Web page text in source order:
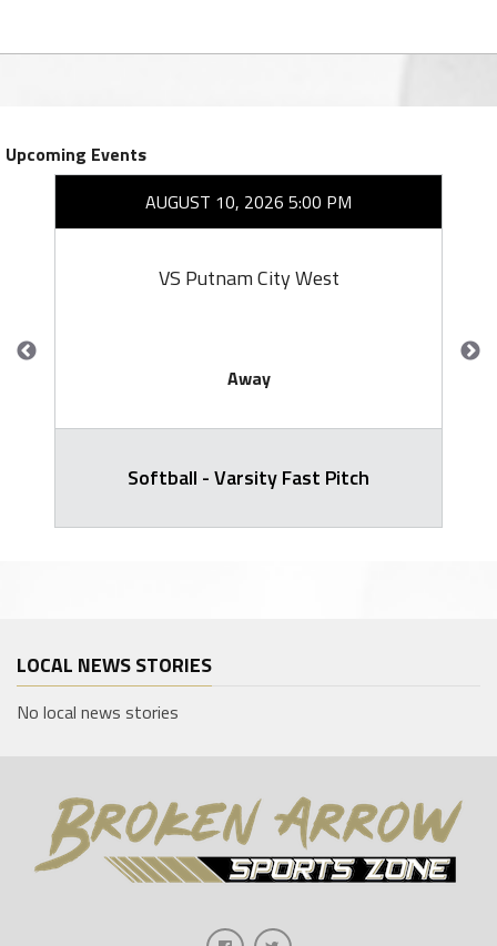
Upcoming Events
AUGUST 10, 2026 5:00 PM
VS Putnam City West
Away
Softball - Varsity Fast Pitch
LOCAL NEWS STORIES
No local news stories